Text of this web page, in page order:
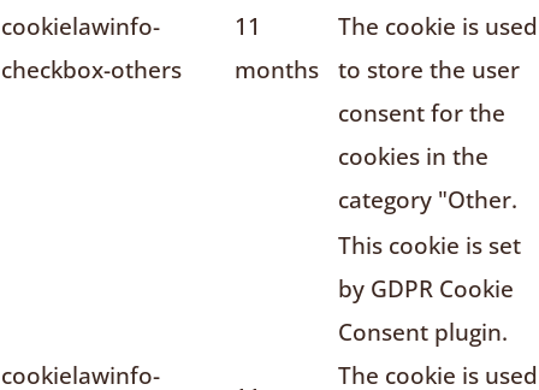
cookielawinfo-
checkbox-others
11
months
The cookie is used
to store the user
consent for the
cookies in the
category "Other.
cookielawinfo-
This cookie is set
by GDPR Cookie
Consent plugin.
The cookie is used